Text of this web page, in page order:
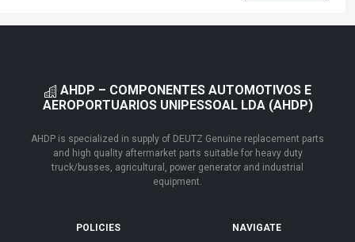
AHDP – COMPONENTES AUTOMOTIVOS E
AEROPORTUARIOS UNIPESSOAL LDA (AHDP)
AHDP is specialized in supply of DEUTZ Genuine replacement parts
and high quality aftermarket parts suitable for heavy duty
truck/busses, agricultural, power generator and industrial
equipment.
POLICIES
NAVIGATE